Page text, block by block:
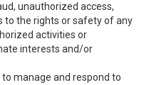
unauthorized access,
to the rights or safety of any
activities or
interests and/or
to manage and respond to